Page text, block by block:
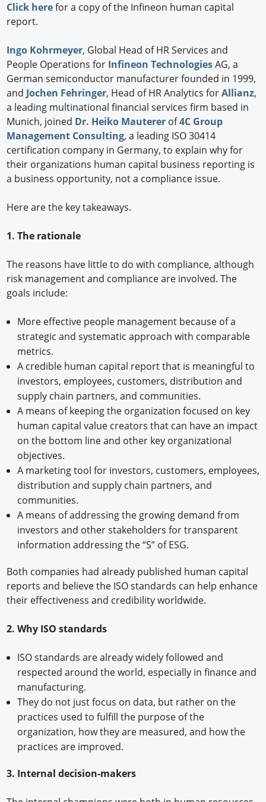
Click herefor a copy of the Infineon human capital
report.
Ingo Kohrmeyer, Global Head of HR Services and
People Operations for Infineon TechnologiesAG, a
German semiconductor manufacturer founded in 1999,
and Jochen Fehringer, Head of HR Analytics forAllianz,
a leading multinational financial services firm based in
Munich, joined Dr. Heiko Mauterer of4C Group
Management Consulting, a leading ISO 30414
certification company in Germany, to explain why for
their organizations human capital business reporting is
a business opportunity, not a compliance issue.
Here are the key takeaways.
1. The rationale
The reasons have little to do with compliance, although
risk management and compliance are involved. The
goals include:
More effective people management because of a
strategic and systematic approach with comparable
metrics.
A credible human capital report that is meaningful to
investors, employees, customers, distribution and
supply chain partners, and communities.
A means of keeping the organization focused on key
human capital value creators that can have an impact
on the bottom line and other key organizational
objectives.
A marketing tool for investors, customers, employees,
distribution and supply chain partners, and
communities.
A means of addressing the growing demand from
investors and other stakeholders for transparent
information addressing the “S” of ESG.
Both companies had already published human capital
reports and believe the ISO standards can help enhance
their effectiveness and credibility worldwide.
2. Why ISO standards
ISO standards are already widely followed and
respected around the world, especially in finance and
manufacturing.
They do not just focus on data, but rather on the
practices used to fulfill the purpose of the
organization, how they are measured, and how the
practices are improved.
3. Internal decision-makers